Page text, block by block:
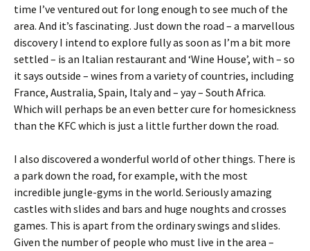
time I’ve ventured out for long enough to see much of the
area. And it’s fascinating. Just down the road – a marvellous
discovery I intend to explore fully as soon as I’m a bit more
settled – is an Italian restaurant and ‘Wine House’, with – so
it says outside – wines from a variety of countries, including
France, Australia, Spain, Italy and – yay – South Africa.
Which will perhaps be an even better cure for homesickness
than the KFC which is just a little further down the road.
I also discovered a wonderful world of other things. There is
a park down the road, for example, with the most
incredible jungle-gyms in the world. Seriously amazing
castles with slides and bars and huge noughts and crosses
games. This is apart from the ordinary swings and slides.
Given the number of people who must live in the area –